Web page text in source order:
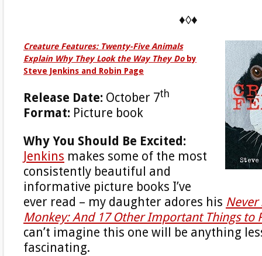
♦◊♦
Creature Features: Twenty-Five Animals
Explain Why They Look the Way They Doby
Steve Jenkins and Robin Page
Release Date: October 7th
Format: Picture book
Why You Should Be Excited:
Jenkins makes some of the most
consistently beautiful and
informative picture books I’ve
ever read – my daughter adores his Never
Monkey: And 17 Other Important Things to
can’t imagine this one will be anything
fascinating.